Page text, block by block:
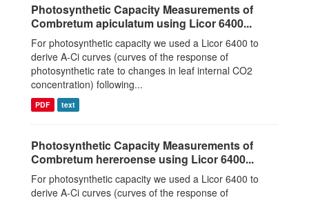
Photosynthetic Capacity Measurements of
Combretum apiculatum using Licor 6400...
For photosynthetic capacity we used a Licor 6400 to
derive A-Ci curves (curves of the response of
photosynthetic rate to changes in leaf internal CO2
concentration) following...
PDF text
Photosynthetic Capacity Measurements of
Combretum hereroense using Licor 6400...
For photosynthetic capacity we used a Licor 6400 to
derive A-Ci curves (curves of the response of